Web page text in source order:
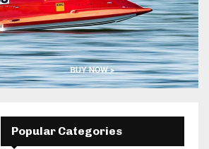
Popular Categories